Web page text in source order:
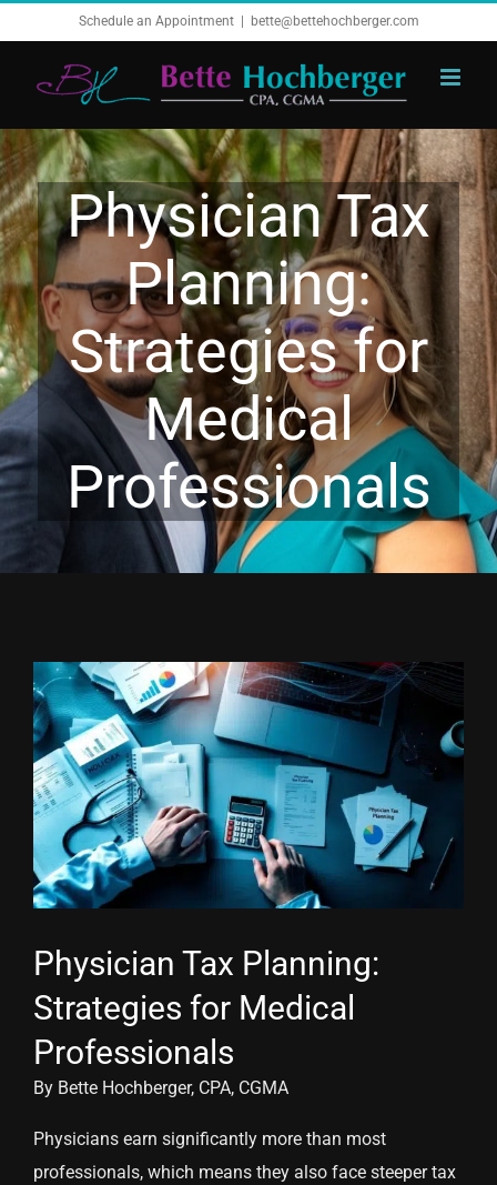
to
content
Schedule an Appointment bette@bettehochberger.com
Physician Tax
Planning:
Strategies for
Medical
Professionals
View
Larger
Image
Physician Tax Planning:
Strategies for Medical
Professionals
By Bette Hochberger, CPA, CGMA
Physicians earn significantly more than most
professionals, which means they also face steeper tax